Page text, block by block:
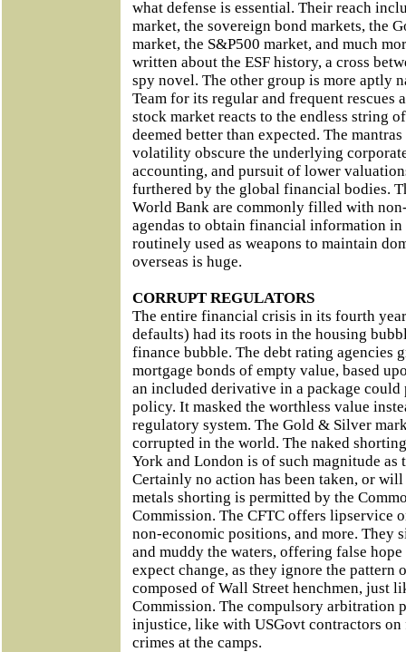
what defense is essential. Their reach
market, the sovereign bond markets, the
market, the S&P500 market, and much
written about the ESF history, a cross
spy novel. The other group is more aptly
Team for its regular and frequent rescues
stock market reacts to the endless string
deemed better than expected. The
volatility obscure the underlying
accounting, and pursuit of lower
furthered by the global financial bodies.
World Bank are commonly filled with
agendas to obtain financial information
routinely used as weapons to maintain
overseas is huge.
CORRUPT REGULATORS
The entire financial crisis in its fourth
defaults) had its roots in the housing
finance bubble. The debt rating agencies
mortgage bonds of empty value, based
an included derivative in a package
policy. It masked the worthless value
regulatory system. The Gold & Silver
corrupted in the world. The naked
York and London is of such magnitude as
Certainly no action has been taken, or
metals shorting is permitted by the
Commission. The CFTC offers lipservice
non-economic positions, and more. They
and muddy the waters, offering false
expect change, as they ignore the pattern
composed of Wall Street henchmen, just
Commission. The compulsory arbitration
injustice, like with USGovt contractors
crimes at the camps.